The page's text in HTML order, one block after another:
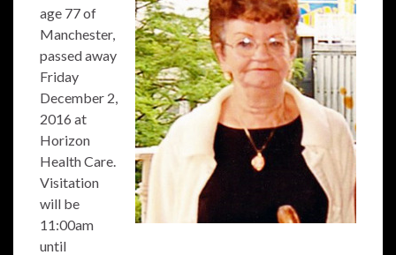
age 77 of
Manchester,
passed away
Friday
December 2,
2016 at
Horizon
Health Care.
Visitation
will be
11:00am
until